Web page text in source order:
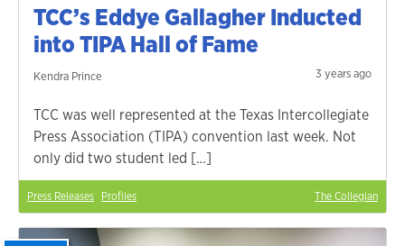
TCC’s Eddye Gallagher Inducted
into TIPA Hall of Fame
Kendra Prince 3 years ago
TCC was well represented at the Texas Intercollegiate
Press Association (TIPA) convention last week. Not
only did two student led […]
Press Releases Profiles The Collegian